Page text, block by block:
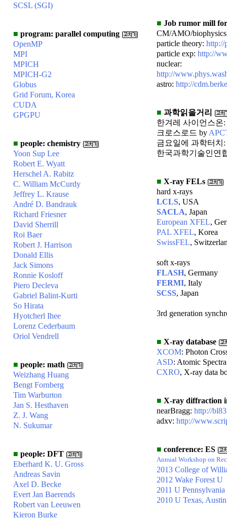
SCSL (SGI)
■ program: parallel computing
OpenMP
MPI
MPICH
MPICH-G2
Globus
Grid Forum, Korea
CUDA
GPGPU
■ people: chemistry
Yoon Sup Lee
Robert E. Wyatt
Herschel A. Rabitz
C. William McCurdy
Jeffrey L. Krause
André D. Bandrauk
Richard Friesner
David Sherrill
Roi Baer
Robert J. Harrison
Donald Ellis
Jack Simons
Ronnie Kosloff
Piero Decleva
Gabriel Balint-Kurti
So Hirata
Hyotcherl Ihee
Lorenz Cederbaum
Oriol Vendrell
■ people: math
Weizhang Huang
Bengt Fornberg
Tim Warburton
Jan S. Hesthaven
Z. J. Wang
N. Sukumar
■ people: DFT
Eberhard K. U. Gross
Andreas Savin
Axel D. Becke
Evert Jan Baerends
Robert van Leeuwen
Kieron Burke
■ Job rumor mill
CM/AMO/
particle theory: http://
particle exp: http://
nuclear:
http://
astro: http://
■ 과학읽을거리
한겨레 사이언스온:
크로스로드 by
금요일에 과학터치:
한국과학기술인연
■ X-ray FELs
hard x-rays
LCLS, USA
SACLA, Japan
European XFEL,
PAL XFEL, Korea
SwissFEL,
soft x-rays
FLASH, Germany
FERMI, Italy
SCSS, Japan
3rd generation
■ X-ray database
XCOM: Photon
ASD: Atomic
CXRO, X-ray data
■ X-ray diffraction
nearBragg: http://
adxv: http://
■ conference: ES
Annual Workshop on
2013 College of
2012 Wake Forest U
2011 U Pennsylvania
2010 U Texas, Austin